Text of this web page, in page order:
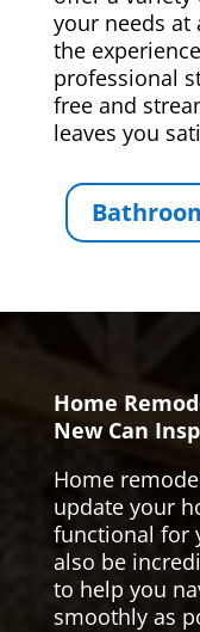
your needs at
the
professional
free and
leaves you
Home
New Can
Home
update your
functional for
also be
to help you
smoothly as